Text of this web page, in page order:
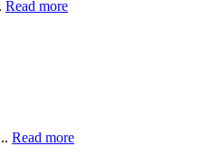
Read more
Read more